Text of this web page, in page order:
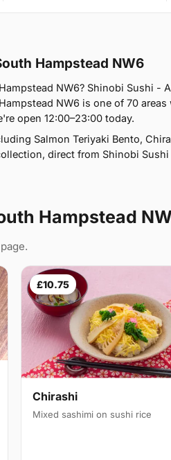
Hampstead NW6
NW6? Shinobi Sushi -
NW6 is one of 70
open 12:00–23:00 today.
Salmon Teriyaki Bento,
direct from Shinobi Sushi
Hampstead
£10.75
Chirashi
Mixed sashimi on sushi rice